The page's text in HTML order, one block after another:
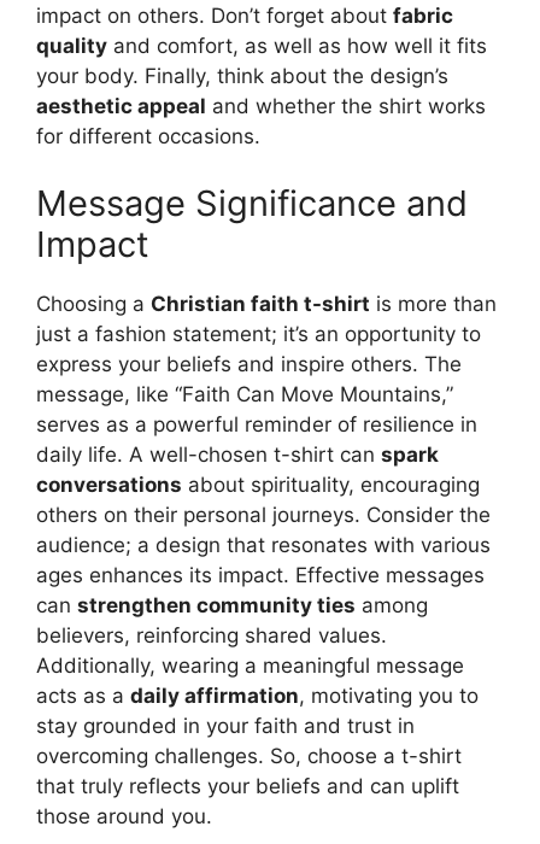
impact on others. Don’t forget about fabric
quality and comfort, as well as how well it fits
your body. Finally, think about the design’s
aesthetic appeal and whether the shirt works
for different occasions.
Message Significance and
Impact
Choosing a Christian faith t-shirt is more than
just a fashion statement; it’s an opportunity to
express your beliefs and inspire others. The
message, like “Faith Can Move Mountains,”
serves as a powerful reminder of resilience in
daily life. A well-chosen t-shirt can spark
conversations about spirituality, encouraging
others on their personal journeys. Consider the
audience; a design that resonates with various
ages enhances its impact. Effective messages
can strengthen community ties among
believers, reinforcing shared values.
Additionally, wearing a meaningful message
acts as a daily affirmation, motivating you to
stay grounded in your faith and trust in
overcoming challenges. So, choose a t-shirt
that truly reflects your beliefs and can uplift
those around you.